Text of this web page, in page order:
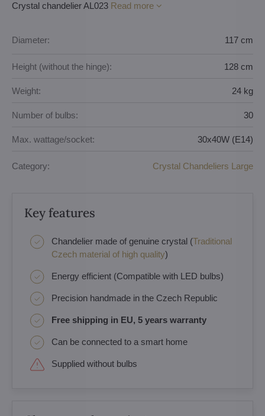
Crystal chandelier AL023 Read more
Diameter: 117 cm
Height (without the hinge): 128 cm
Weight: 24 kg
Number of bulbs: 30
Max. wattage/socket: 30x40W (E14)
Category: Crystal Chandeliers Large
Key features
Chandelier made of genuine crystal (Traditional
Czech material of high quality)
Energy efficient (Compatible with LED bulbs)
Precision handmade in the Czech Republic
Free shipping in EU, 5 years warranty
Can be connected to a smart home
Supplied without bulbs